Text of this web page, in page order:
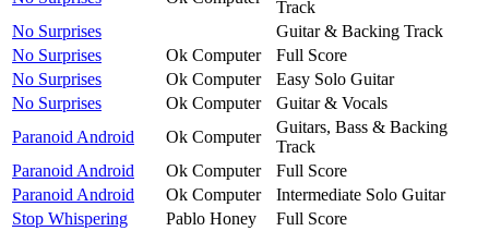
Track
No Surprises
Guitar & Backing Track
No Surprises
Ok Computer
Full Score
No Surprises
Ok Computer
Easy Solo Guitar
No Surprises
Ok Computer
Guitar & Vocals
Paranoid Android
Ok Computer
Guitars, Bass & Backing
Track
Paranoid Android
Ok Computer
Full Score
Paranoid Android
Ok Computer
Intermediate Solo Guitar
Stop Whispering
Pablo Honey
Full Score